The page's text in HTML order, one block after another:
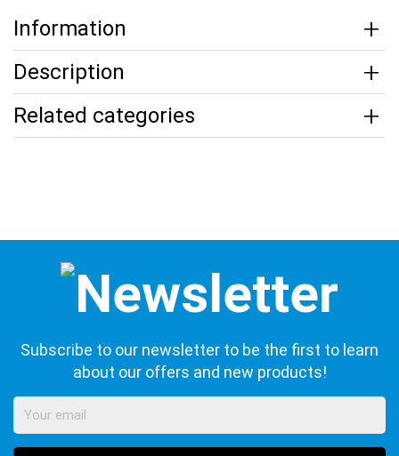
Information
Description
Related categories
Subscribe to our newsletter to be the first to learn
about our offers and new products!